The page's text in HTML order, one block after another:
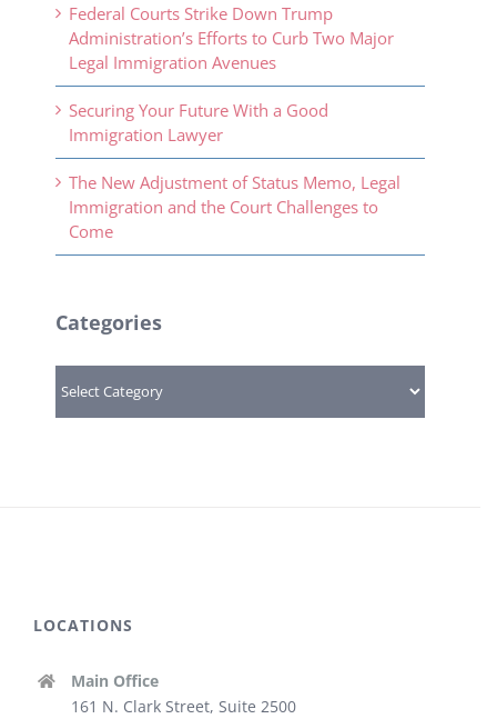
Federal Courts Strike Down Trump
Administration’s Efforts to Curb Two Major
Legal Immigration Avenues
Securing Your Future With a Good
Immigration Lawyer
The New Adjustment of Status Memo, Legal
Immigration and the Court Challenges to
Come
Categories
LOCATIONS
Main Office
161 N. Clark Street, Suite 2500